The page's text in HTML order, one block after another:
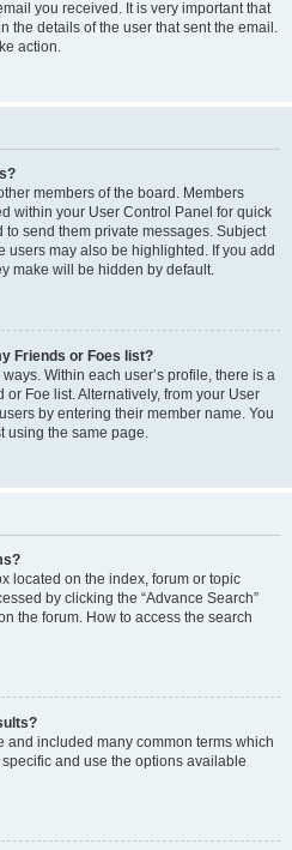
you received. It is very important that
the details of the user that sent the email.
action.
members of the board. Members
within your User Control Panel for quick
send them private messages. Subject
users may also be highlighted. If you add
make will be hidden by default.
Friends or Foes list?
Within each user’s profile, there is a
or Foe list. Alternatively, from your User
by entering their member name. You
using the same page.
located on the index, forum or topic
by clicking the “Advance Search”
the forum. How to access the search
and included many common terms which
and use the options available